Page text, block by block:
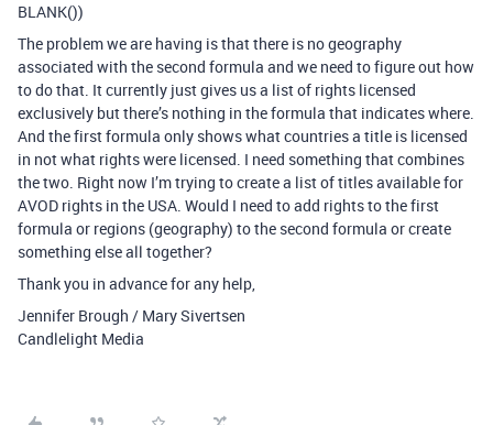
BLANK())
The problem we are having is that there is no geography
associated with the second formula and we need to figure out how
to do that. It currently just gives us a list of rights licensed
exclusively but there’s nothing in the formula that indicates where.
And the first formula only shows what countries a title is licensed
in not what rights were licensed. I need something that combines
the two. Right now I’m trying to create a list of titles available for
AVOD rights in the USA. Would I need to add rights to the first
formula or regions (geography) to the second formula or create
something else all together?
Thank you in advance for any help,
Jennifer Brough / Mary Sivertsen
Candlelight Media